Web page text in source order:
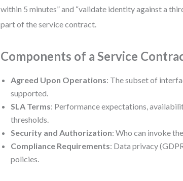
within 5 minutes” and “validate identity against a
part of the service contract.
Components of a Service
Agreed Upon Operations: The subset of
supported.
SLA Terms: Performance expectations,
thresholds.
Security and Authorization: Who can invoke
Compliance Requirements: Data privacy
policies.